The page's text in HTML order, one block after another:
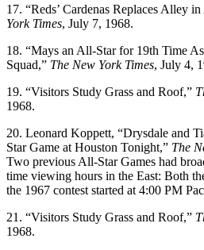
17. “Reds’ Cardenas Replaces Alley
York Times, July 7, 1968.
18. “Mays an All-Star for 19th Time
Squad,” The New York Times, July 4,
19. “Visitors Study Grass and Roof,”
1968.
20. Leonard Koppett, “Drysdale and
Star Game at Houston Tonight,” The
Two previous All-Star Games had
time viewing hours in the East: Both
the 1967 contest started at 4:00 PM
21. “Visitors Study Grass and Roof,”
1968.